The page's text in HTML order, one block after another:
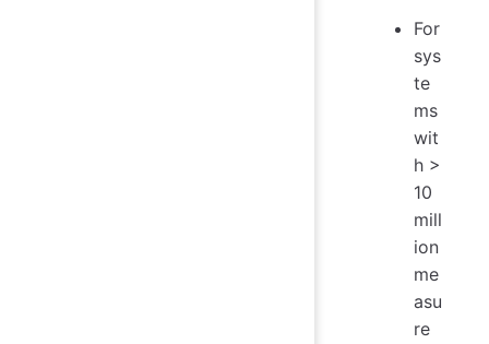
For
sys
te
ms
wit
h >
10
mill
ion
me
asu
re